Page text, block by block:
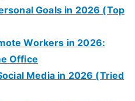
Goals in 2026 (Top
Workers in 2026:
Office
Media in 2026 (Tried